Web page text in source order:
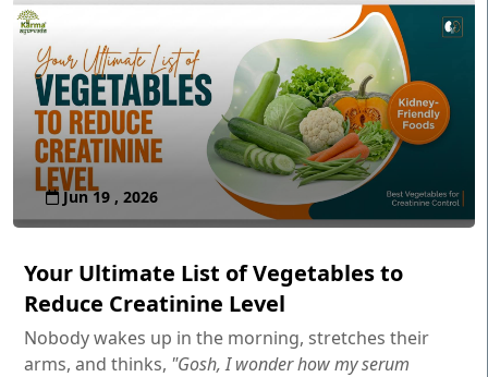
Jun 19 , 2026
Your Ultimate List of Vegetables to
Reduce Creatinine Level
Nobody wakes up in the morning, stretches their
arms, and thinks, "Gosh, I wonder how my serum